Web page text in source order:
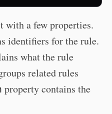
with a few properties.
identifiers for the rule.
what the rule
related rules
property contains the